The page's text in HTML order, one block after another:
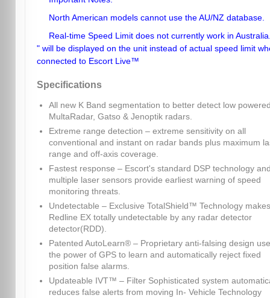
North American models cannot use the AU/NZ database.
Real-time Speed Limit does not currently work in
" will be displayed on the unit instead of actual speed limit
connected to Escort Live™
Specifications
All new K Band segmentation to better detect low
MultaRadar, Gatso & Jenoptik radars.
Extreme range detection – extreme sensitivity on all
conventional and instant on radar bands plus maximum
range and off-axis coverage.
Fastest response – Escort's standard DSP technology
multiple laser sensors provide earliest warning of speed
monitoring threats.
Undetectable – Exclusive TotalShield™ Technology makes
Redline EX totally undetectable by any radar detector
detector(RDD).
Patented AutoLearn® – Proprietary anti-falsing design
the power of GPS to learn and automatically reject fixed
position false alarms.
Updateable IVT™ – Filter Sophisticated system
reduces false alerts from moving In- Vehicle Technology